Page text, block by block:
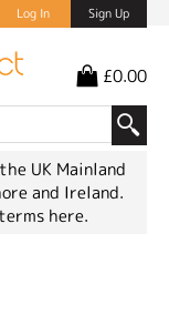
Log In Sign Up
£0.00
UK Mainland
and Ireland.
here.